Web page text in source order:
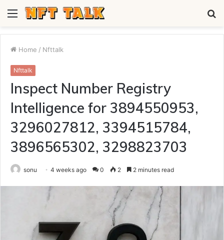
Menu
Home / Nfttalk
Nfttalk
Inspect Number Registry
Intelligence for 3894550953,
3296027812, 3394515784,
3896565302, 3298823703
sonu 4 weeks ago 0 2 2 minutes read